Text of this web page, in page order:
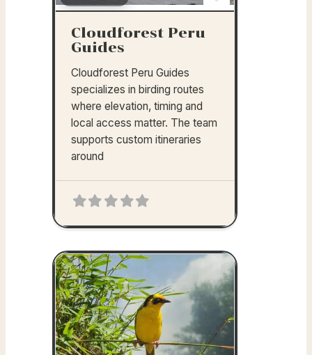
Favorite
Cloudforest Peru
Guides
Cloudforest Peru Guides
specializes in birding routes
where elevation, timing and
local access matter. The team
supports custom itineraries
around